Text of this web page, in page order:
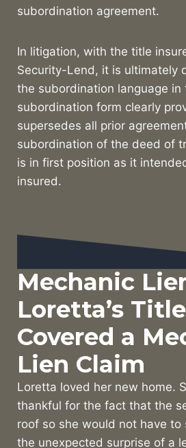
subordination agreement.
In litigation, with the title
Security-Lend, it is ultimately
the subordination language in
subordination form clearly
supersedes all prior
subordination of the deed of
is in first position as it
insured.
Mechanic
Loretta’s
Covered a
Lien Claim
Loretta loved her new home.
thankful for the fact that the
roof so she would not have to
the unexpected surprise of a